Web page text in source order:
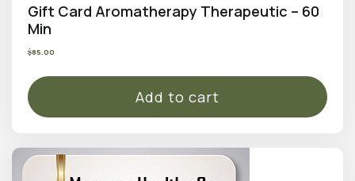
Gift Card Aromatherapy Therapeutic – 60
Min
$85.00
Add to cart